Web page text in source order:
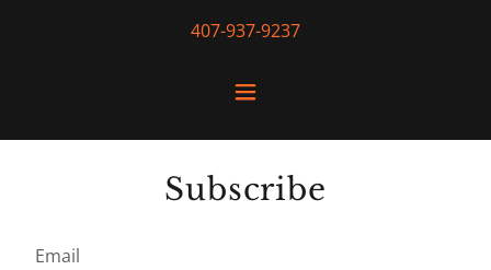
407-937-9237
Subscribe
Email